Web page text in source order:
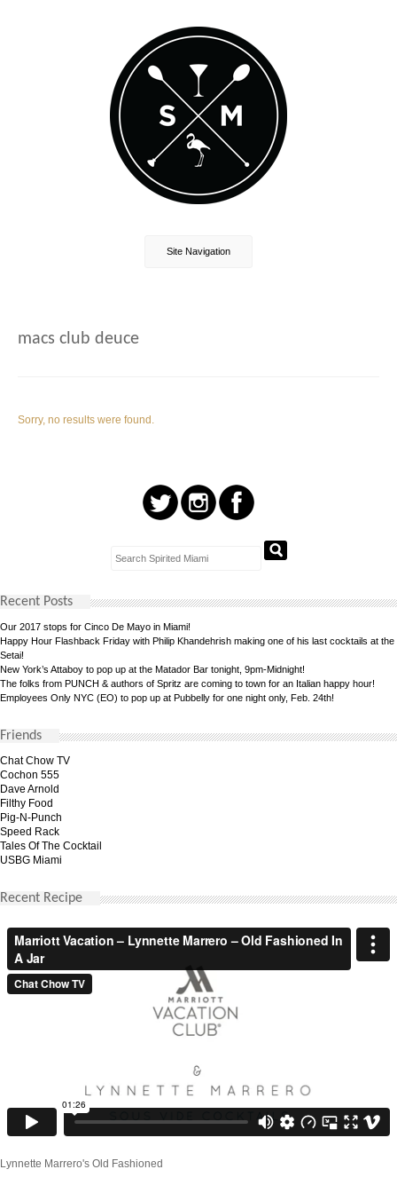
Site Navigation
macs club deuce
Sorry, no results were found.
Recent Posts
Our 2017 stops for Cinco De Mayo in Miami!
Happy Hour Flashback Friday with Philip Khandehrish making one of his last cocktails at the
Setai!
New York’s Attaboy to pop up at the Matador Bar tonight, 9pm-Midnight!
The folks from PUNCH & authors of Spritz are coming to town for an Italian happy hour!
Employees Only NYC (EO) to pop up at Pubbelly for one night only, Feb. 24th!
Friends
Chat Chow TV
Cochon 555
Dave Arnold
Filthy Food
Pig-N-Punch
Speed Rack
Tales Of The Cocktail
USBG Miami
Recent Recipe
Lynnette Marrero's Old Fashioned